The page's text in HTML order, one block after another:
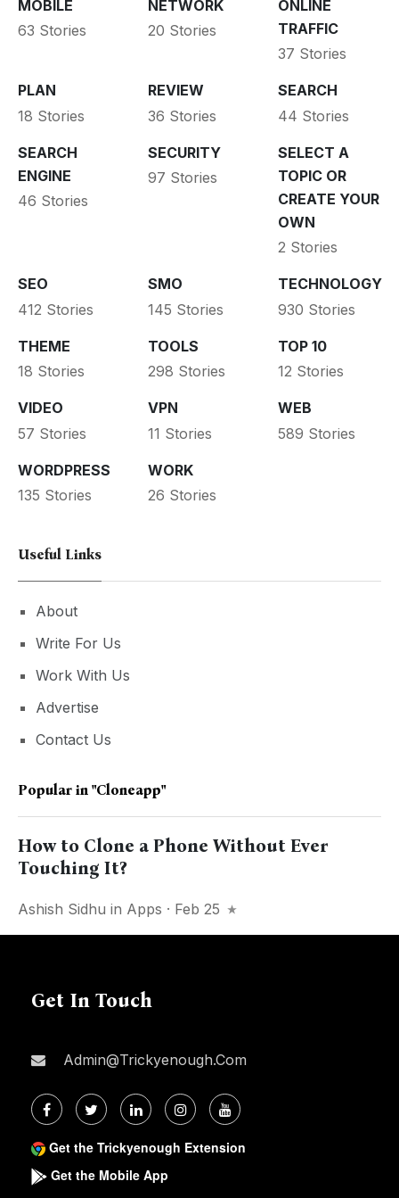
MOBILE
63 Stories
NETWORK
20 Stories
ONLINE
TRAFFIC
37 Stories
PLAN
18 Stories
REVIEW
36 Stories
SEARCH
44 Stories
SEARCH
ENGINE
46 Stories
SECURITY
97 Stories
SELECT A
TOPIC OR
CREATE YOUR
OWN
2 Stories
SEO
412 Stories
SMO
145 Stories
TECHNOLOGY
930 Stories
THEME
18 Stories
TOOLS
298 Stories
TOP 10
12 Stories
VIDEO
57 Stories
VPN
11 Stories
WEB
589 Stories
WORDPRESS
135 Stories
WORK
26 Stories
Useful Links
About
Write For Us
Work With Us
Advertise
Contact Us
Popular in "cloneapp"
How to Clone a Phone Without Ever
Touching It?
Ashish Sidhu in Apps · Feb 25
Get In Touch
Admin@trickyenough.com
Get the Trickyenough Extension
Get the Mobile App